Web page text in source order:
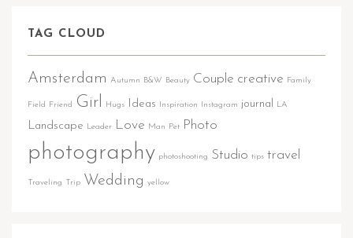
TAG CLOUD
Amsterdam Autumn B&W Beauty Couple creative Family
Field Friend Girl Hugs Ideas Inspiration Instagram journal LA
Landscape Leader Love Man Pet Photo
photography photoshooting Studio tips travel
Traveling Trip Wedding yellow